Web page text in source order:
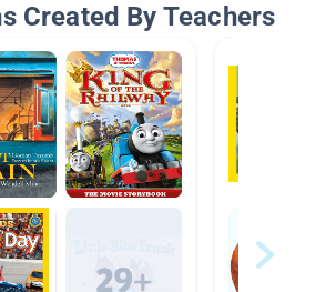
Created By Teachers